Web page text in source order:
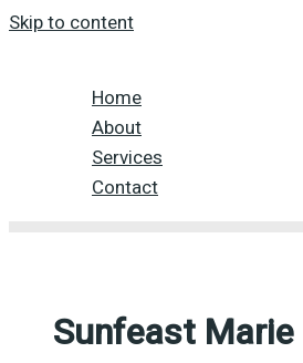
Skip to content
Home
About
Services
Contact
Sunfeast